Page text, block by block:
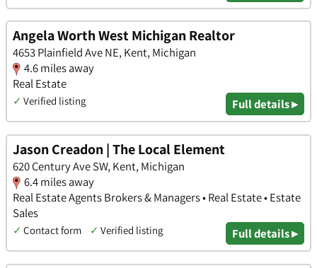
Angela Worth West Michigan Realtor
4653 Plainfield Ave NE, Kent, Michigan
4.6 miles away
Real Estate
✓ Verified listing Full details ▸
Jason Creadon | The Local Element
620 Century Ave SW, Kent, Michigan
6.4 miles away
Real Estate Agents Brokers & Managers • Real Estate • Estate
Sales
✓ Contact form ✓ Verified listing Full details ▸